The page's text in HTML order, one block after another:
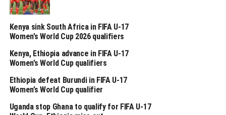
and host either the AFCON 2029 or AFCON 2031. for
this significant event, emphasizing the need for at least
six standard stadiums to ensure its success.
Merdasa says although Ethiopia currently lacks stadiums
that meet CAF’s requirements, forcing the national
team to play its matches abroad, they are working on
building more stadiums and renovating others that are
Kenya sink South Africa in FIFA U-17
Women’s World Cup 2026 qualifiers
Kenya, Ethiopia advance in FIFA U-17
Women’s World Cup qualifiers
Ethiopia defeat Burundi in FIFA U-17
Women’s World Cup qualifier
Uganda stop Ghana to qualify for FIFA U-17